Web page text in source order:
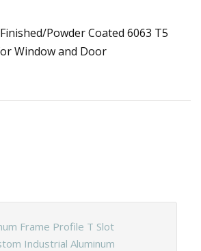
Frame Profile T Slot
Industrial Aluminum